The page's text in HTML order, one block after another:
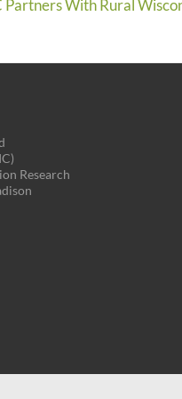
Partners With Rural
Research